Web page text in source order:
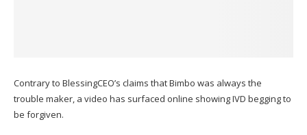
Contrary to BlessingCEO’s claims that Bimbo was always the
trouble maker, a video has surfaced online showing IVD begging to
be forgiven.